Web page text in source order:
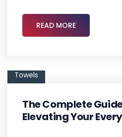
READ MORE
Towels
The Complete
Elevating Your